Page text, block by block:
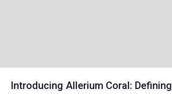
Introducing Allerium Coral: Defining